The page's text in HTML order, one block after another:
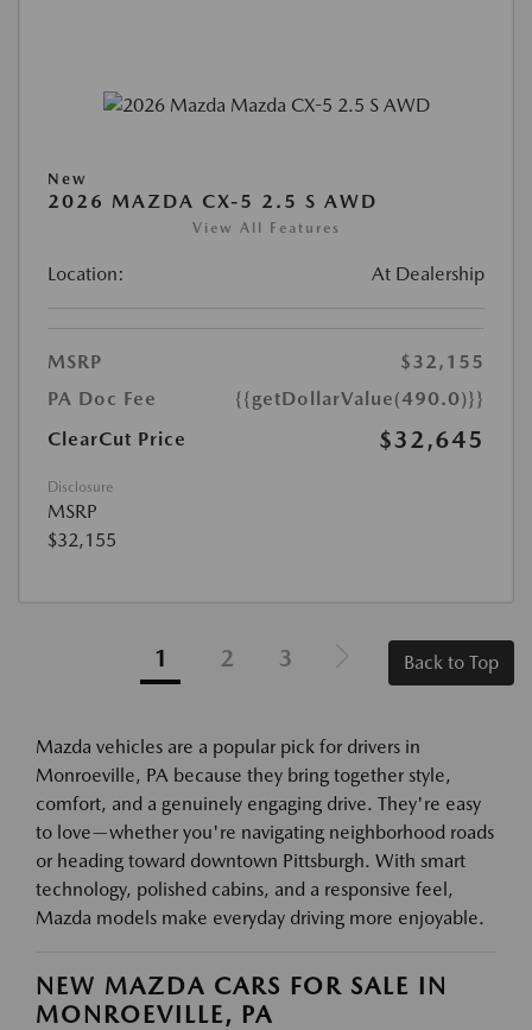
New
2026 MAZDA CX-5 2.5 S AWD
View All Features
Location: At Dealership
MSRP
$32,155
PA Doc Fee
{{getDollarValue(490.0)}}
ClearCut Price
$32,645
Disclosure
MSRP
$32,155
1 2 3 Back to Top
Mazda vehicles are a popular pick for drivers in
Monroeville, PA because they bring together style,
comfort, and a genuinely engaging drive. They're easy
to love—whether you're navigating neighborhood roads
or heading toward downtown Pittsburgh. With smart
technology, polished cabins, and a responsive feel,
Mazda models make everyday driving more enjoyable.
NEW MAZDA CARS FOR SALE IN
MONROEVILLE, PA